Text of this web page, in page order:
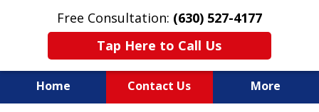
Free Consultation: (630) 527-4177
Tap Here to Call Us
Home Contact Us More